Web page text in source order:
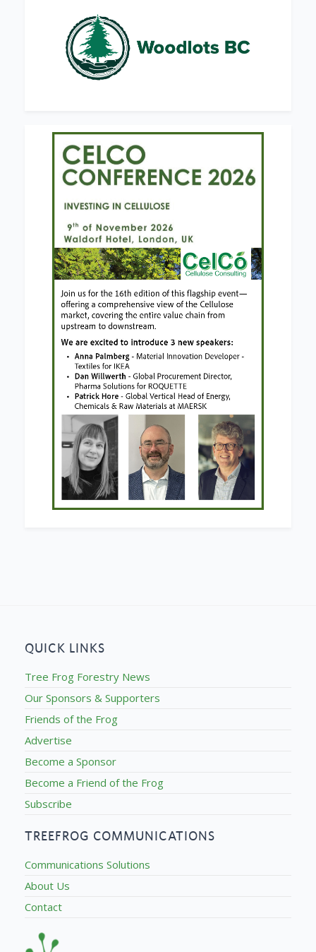
QUICK LINKS
Tree Frog Forestry News
Our Sponsors & Supporters
Friends of the Frog
Advertise
Become a Sponsor
Become a Friend of the Frog
Subscribe
TREEFROG COMMUNICATIONS
Communications Solutions
About Us
Contact